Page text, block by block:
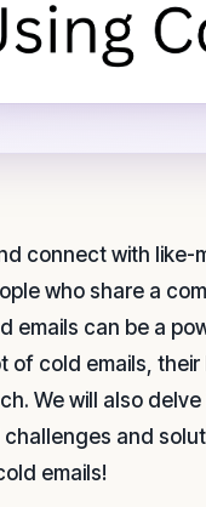
connect with like-
who share a
emails can be a
of cold emails,
We will also
and
emails!